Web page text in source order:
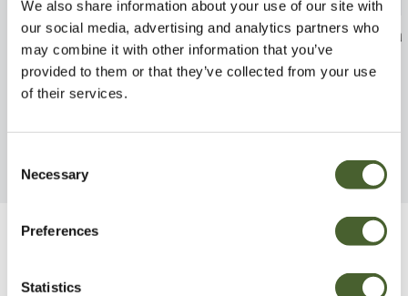
We also share information about your use of our site with
our social media, advertising and analytics partners who
may combine it with other information that you’ve
provided to them or that they’ve collected from your use
of their services.
Selection
Necessary
Preferences
Statistics
Cornus officinalis 10L
FIND OUT MORE
Chamaerops
2/3L